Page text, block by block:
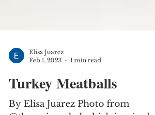
Elisa Juarez
Feb 1, 2023
1 min read